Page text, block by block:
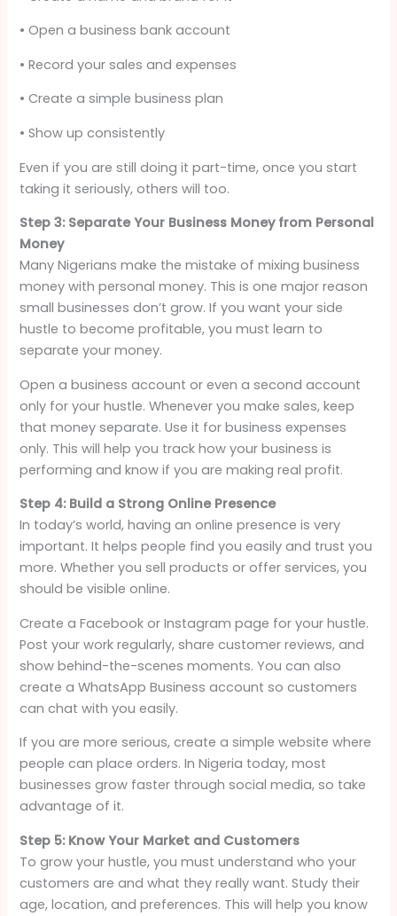
• Open a business bank account
• Record your sales and expenses
• Create a simple business plan
• Show up consistently
Even if you are still doing it part-time, once you start
taking it seriously, others will too.
Step 3: Separate Your Business Money from Personal
Money
Many Nigerians make the mistake of mixing business
money with personal money. This is one major reason
small businesses don’t grow. If you want your side
hustle to become profitable, you must learn to
separate your money.
Open a business account or even a second account
only for your hustle. Whenever you make sales, keep
that money separate. Use it for business expenses
only. This will help you track how your business is
performing and know if you are making real profit.
Step 4: Build a Strong Online Presence
In today’s world, having an online presence is very
important. It helps people find you easily and trust you
more. Whether you sell products or offer services, you
should be visible online.
Create a Facebook or Instagram page for your hustle.
Post your work regularly, share customer reviews, and
show behind-the-scenes moments. You can also
create a WhatsApp Business account so customers
can chat with you easily.
If you are more serious, create a simple website where
people can place orders. In Nigeria today, most
businesses grow faster through social media, so take
advantage of it.
Step 5: Know Your Market and Customers
To grow your hustle, you must understand who your
customers are and what they really want. Study their
age, location, and preferences. This will help you know